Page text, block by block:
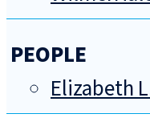
PEOPLE
Elizabeth